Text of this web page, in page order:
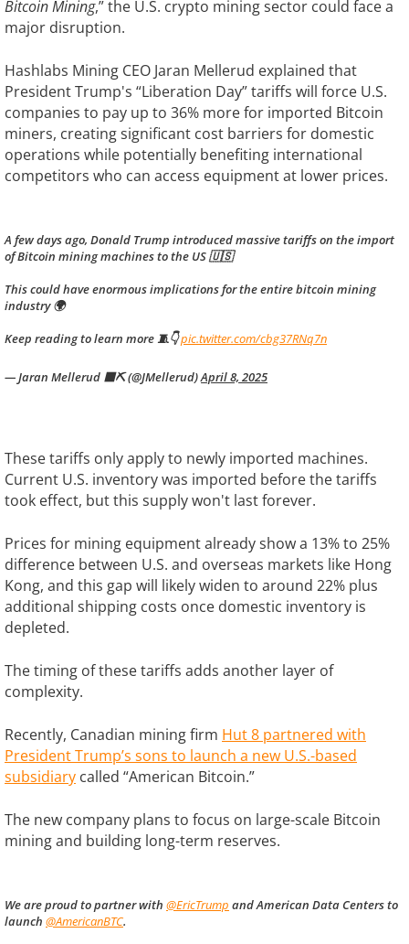
Bitcoin Mining,” the U.S. crypto mining sector could face a
major disruption.
Hashlabs Mining CEO Jaran Mellerud explained that
President Trump's “Liberation Day” tariffs will force U.S.
companies to pay up to 36% more for imported Bitcoin
miners, creating significant cost barriers for domestic
operations while potentially benefiting international
competitors who can access equipment at lower prices.
A few days ago, Donald Trump introduced massive tariffs on the import
of Bitcoin mining machines to the US 🇺🇸
This could have enormous implications for the entire bitcoin mining
industry 🌍
Keep reading to learn more 🧵👇pic.twitter.com/cbg37RNq7n
— Jaran Mellerud 🟧⛏️ (@JMellerud)April 8, 2025
These tariffs only apply to newly imported machines.
Current U.S. inventory was imported before the tariffs
took effect, but this supply won't last forever.
Prices for mining equipment already show a 13% to 25%
difference between U.S. and overseas markets like Hong
Kong, and this gap will likely widen to around 22% plus
additional shipping costs once domestic inventory is
depleted.
The timing of these tariffs adds another layer of
complexity.
Recently, Canadian mining firm Hut 8 partnered with
President Trump’s sons to launch a new U.S.-based
subsidiary called “American Bitcoin.”
The new company plans to focus on large-scale Bitcoin
mining and building long-term reserves.
We are proud to partner with @EricTrump and American Data Centers to
launch @AmericanBTC.